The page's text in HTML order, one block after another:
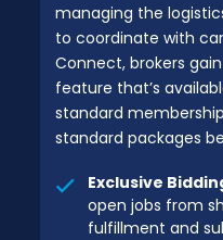
managing the
to coordinate with
Connect, brokers
feature that’s
standard
standard packages
Exclusive
open jobs from
fulfillment and